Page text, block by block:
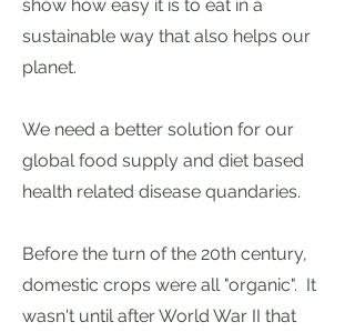
show how easy it is to eat in a
sustainable way that also helps our
planet.
We need a better solution for our
global food supply and diet based
health related disease quandaries.
Before the turn of the 20th century,
domestic crops were all "organic". It
wasn't until after World War II that